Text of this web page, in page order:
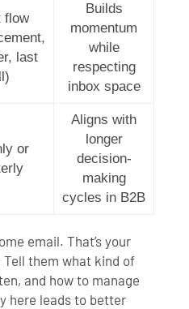
flow
last
Builds
momentum
while
respecting
inbox space
or
Aligns with
longer
decision-
making
cycles in B2B
email. That’s your
them what kind of
and how to manage
here leads to better